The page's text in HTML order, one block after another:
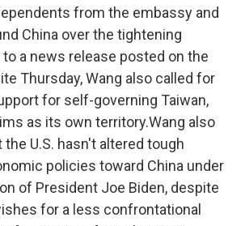
from the embassy and
China over the tightening
a news release posted on the
Thursday, Wang also called for
for self-governing Taiwan,
as its own territory.Wang also
U.S. hasn't altered tough
policies toward China under
of President Joe Biden, despite
for a less confrontational